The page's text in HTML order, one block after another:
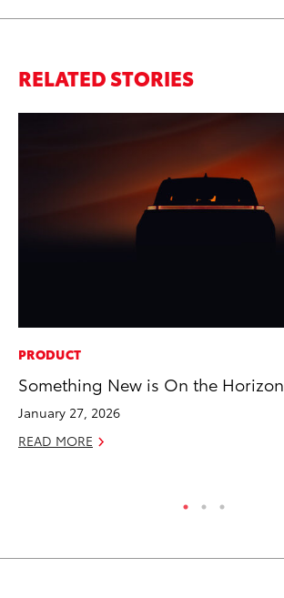
RELATED STORIES
PRODUCT
Something New is On the Horizon
January 27, 2026
READ MORE